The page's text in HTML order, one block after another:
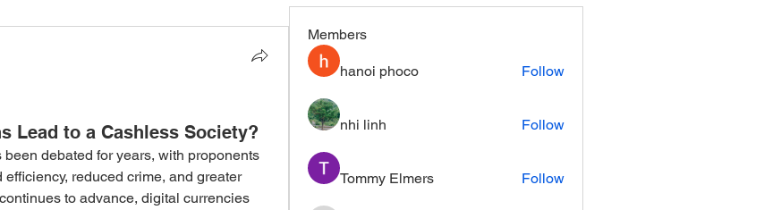
Lead to a Cashless Society?
debated for years, with proponents
reduced crime, and greater
to advance, digital currencies
Members
hanoi phoco Follow
nhi linh Follow
Tommy Elmers Follow